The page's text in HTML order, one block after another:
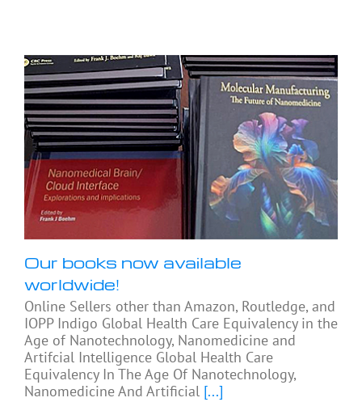
Our books now available
worldwide!
Online Sellers other than Amazon, Routledge, and
IOPP Indigo Global Health Care Equivalency in the
Age of Nanotechnology, Nanomedicine and
Artifcial Intelligence Global Health Care
Equivalency In The Age Of Nanotechnology,
Nanomedicine And Artificial [...]